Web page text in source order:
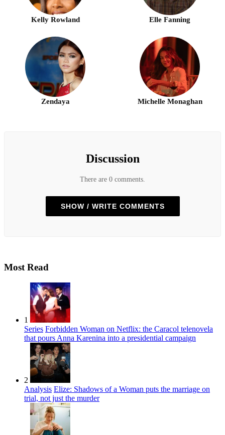
Kelly Rowland Elle Fanning
Zendaya Michelle Monaghan
Discussion
There are 0 comments.
SHOW / WRITE COMMENTS
Most Read
1
Series Forbidden Woman on Netflix: the Caracol telenovela
that pours Anna Karenina into a presidential campaign
2
Analysis Elize: Shadows of a Woman puts the marriage on
trial, not just the murder